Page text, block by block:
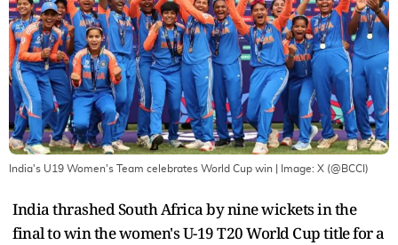
India's U19 Women's Team celebrates World Cup win | Image: X (@BCCI)
India thrashed South Africa by nine wickets in the
final to win the women's U-19 T20 World Cup title for a